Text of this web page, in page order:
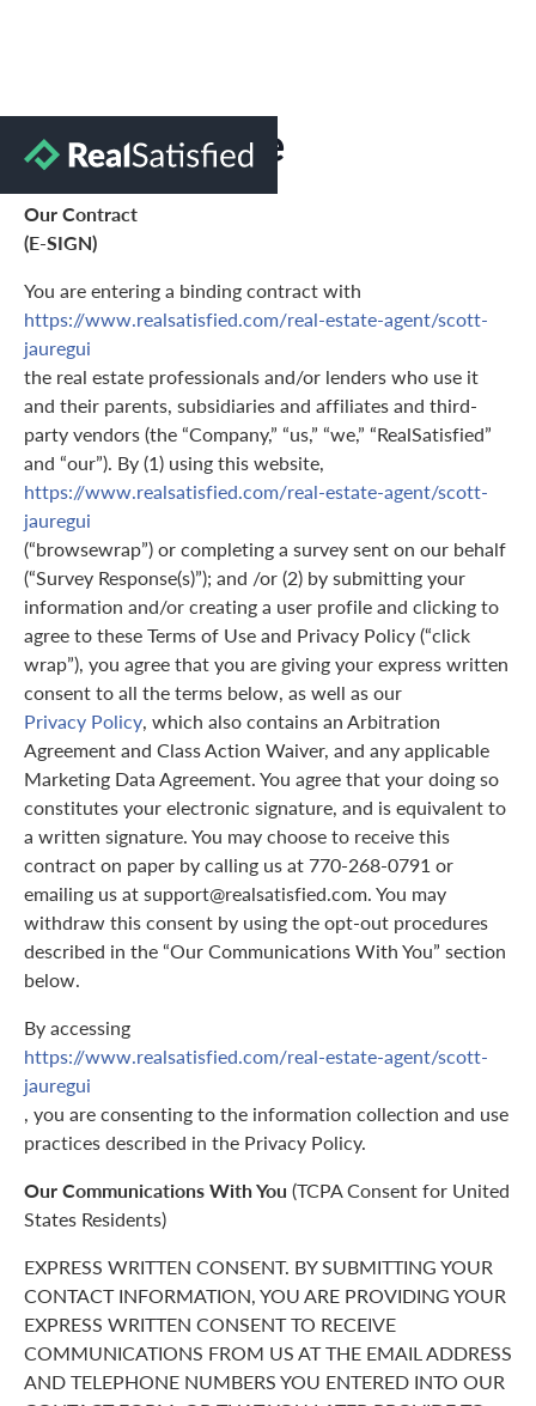
Terms of Use
Our Contract
(E-SIGN)
You are entering a binding contract with
https://www.realsatisfied.com/real-estate-agent/scott-
jauregui
the real estate professionals and/or lenders who use it
and their parents, subsidiaries and affiliates and third-
party vendors (the “Company,” “us,” “we,” “RealSatisfied”
and “our”). By (1) using this website,
https://www.realsatisfied.com/real-estate-agent/scott-
jauregui
(“browsewrap”) or completing a survey sent on our behalf
(“Survey Response(s)”); and /or (2) by submitting your
information and/or creating a user profile and clicking to
agree to these Terms of Use and Privacy Policy (“click
wrap”), you agree that you are giving your express written
consent to all the terms below, as well as our
Privacy Policy, which also contains an Arbitration
Agreement and Class Action Waiver, and any applicable
Marketing Data Agreement. You agree that your doing so
constitutes your electronic signature, and is equivalent to
a written signature. You may choose to receive this
contract on paper by calling us at 770-268-0791 or
emailing us at support@realsatisfied.com. You may
withdraw this consent by using the opt-out procedures
described in the “Our Communications With You” section
below.
By accessing
https://www.realsatisfied.com/real-estate-agent/scott-
jauregui
, you are consenting to the information collection and use
practices described in the Privacy Policy.
Our Communications With You (TCPA Consent for United
States Residents)
EXPRESS WRITTEN CONSENT. BY SUBMITTING YOUR
CONTACT INFORMATION, YOU ARE PROVIDING YOUR
EXPRESS WRITTEN CONSENT TO RECEIVE
COMMUNICATIONS FROM US AT THE EMAIL ADDRESS
AND TELEPHONE NUMBERS YOU ENTERED INTO OUR